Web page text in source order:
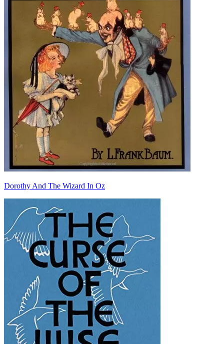
Dorothy And The Wizard In Oz